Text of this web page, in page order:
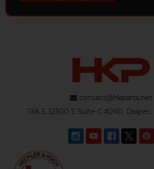
contact@hkparts.net
138 E 12300 S Suite C #240,